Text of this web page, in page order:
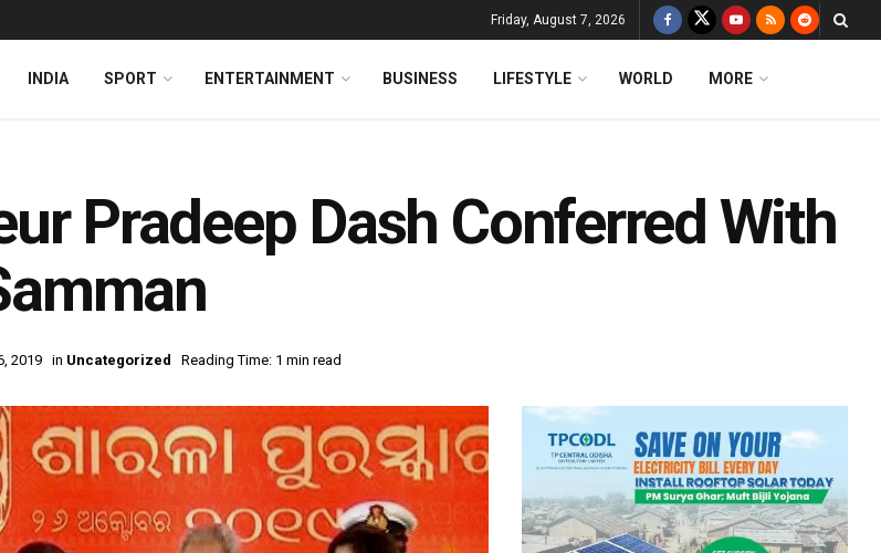
Friday, August 7, 2026
INDIA SPORT ENTERTAINMENT BUSINESS LIFESTYLE WORLD MORE
Pradeep Dash Conferred With
2019 in Uncategorized Reading Time: 1 min read